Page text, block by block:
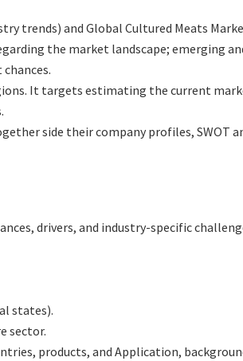
trends) and Global Cultured Meats
the market landscape; emerging
It targets estimating the current
side their company profiles, SWOT
drivers, and industry-specific
states).
sector.
products, and Application,